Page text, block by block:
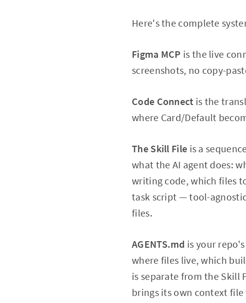
Here's the complete
Figma MCP is the live
screenshots, no copy-
Code Connect is the
where Card/Default
The Skill File is a
what the AI agent does:
writing code, which files
task script — tool-
files.
AGENTS.md is your
where files live, which
is separate from the Skill
brings its own context